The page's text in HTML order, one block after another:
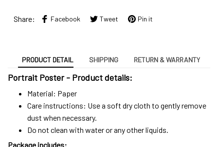
Share: Facebook Tweet Pin it
PRODUCT DETAIL SHIPPING RETURN & WARRANTY
Portrait Poster - Product details:
Material: Paper
Care instructions: Use a soft dry cloth to gently remove
dust when necessary.
Do not clean with water or any other liquids.
Package includes: